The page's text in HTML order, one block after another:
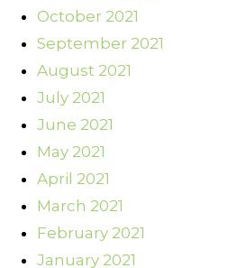
October 2021
September 2021
August 2021
July 2021
June 2021
May 2021
April 2021
March 2021
February 2021
January 2021